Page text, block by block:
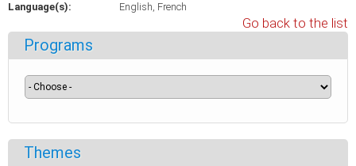
Language(s):
English French
Go back to the list
Programs
Themes